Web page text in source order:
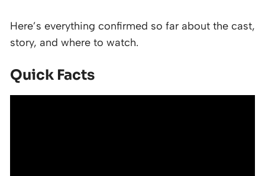
Here’s everything confirmed so far about the cast,
story, and where to watch.
Quick Facts